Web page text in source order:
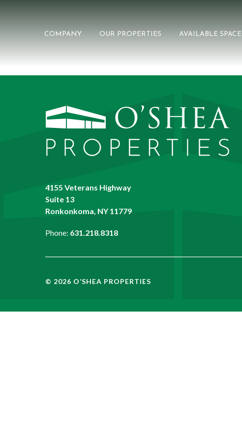
COMPANY OUR PROPERTIES AVAILABLE SPACE
4155 Veterans Highway
Suite 13
Ronkonkoma, NY 11779
Phone: 631.218.8318
© 2026 O’SHEA PROPERTIES